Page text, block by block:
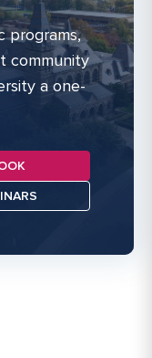
programs,
community
a one-